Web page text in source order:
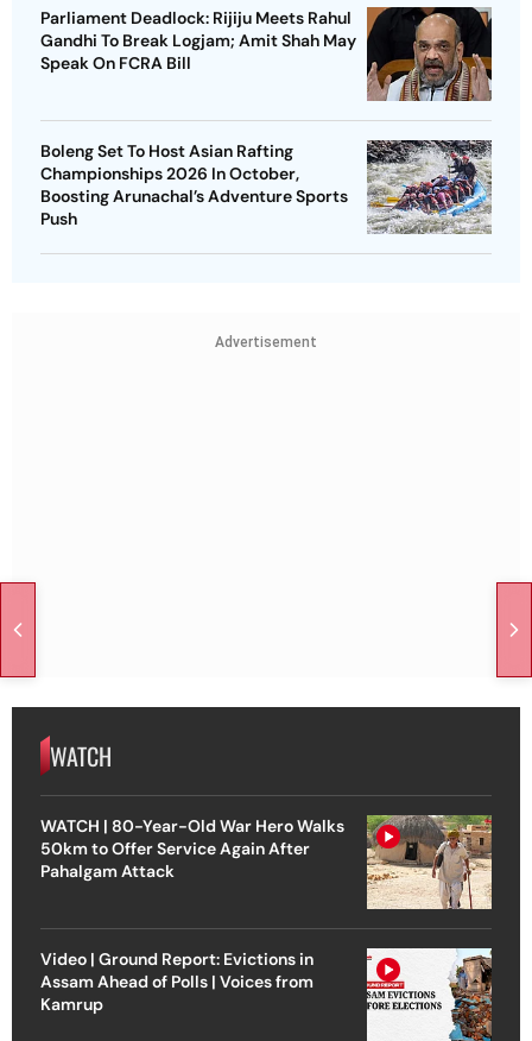
Parliament Deadlock: Rijiju Meets Rahul
Gandhi To Break Logjam; Amit Shah May
Speak On FCRA Bill
Boleng Set To Host Asian Rafting
Championships 2026 In October,
Boosting Arunachal’s Adventure Sports
Push
Advertisement
WATCH
WATCH | 80-Year-Old War Hero Walks
50km to Offer Service Again After
Pahalgam Attack
Video | Ground Report: Evictions in
Assam Ahead of Polls | Voices from
Kamrup